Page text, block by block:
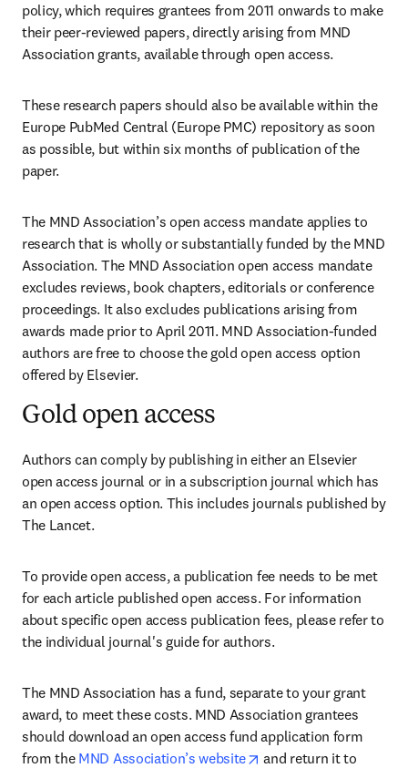
policy, which requires grantees from 2011 onwards to make
their peer-reviewed papers, directly arising from MND
Association grants, available through open access.
These research papers should also be available within the
Europe PubMed Central (Europe PMC) repository as soon
as possible, but within six months of publication of the
paper.
The MND Association’s open access mandate applies to
research that is wholly or substantially funded by the MND
Association. The MND Association open access mandate
excludes reviews, book chapters, editorials or conference
proceedings. It also excludes publications arising from
awards made prior to April 2011. MND Association-funded
authors are free to choose the gold open access option
offered by Elsevier.
Gold open access
Authors can comply by publishing in either an Elsevier
open access journal or in a subscription journal which has
an open access option. This includes journals published by
The Lancet.
To provide open access, a publication fee needs to be met
for each article published open access. For information
about specific open access publication fees, please refer to
the individual journal's guide for authors.
The MND Association has a fund, separate to your grant
award, to meet these costs. MND Association grantees
should download an open access fund application form
from the MND Association’s website opens in new tab/